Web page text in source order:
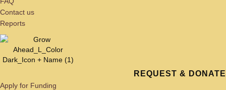
Contact us
Reports
REQUEST & DONATE
Apply for Funding